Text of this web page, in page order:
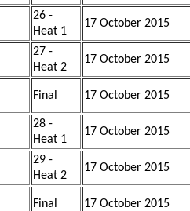
26 -
Heat 1
17 October 2015
27 -
Heat 2
17 October 2015
Final 17 October 2015
28 -
Heat 1
17 October 2015
29 -
Heat 2
17 October 2015
Final 17 October 2015